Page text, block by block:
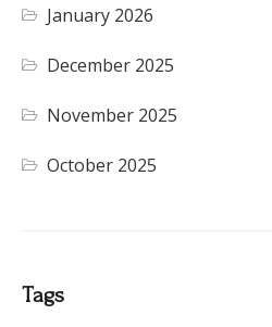
January 2026
December 2025
November 2025
October 2025
Tags